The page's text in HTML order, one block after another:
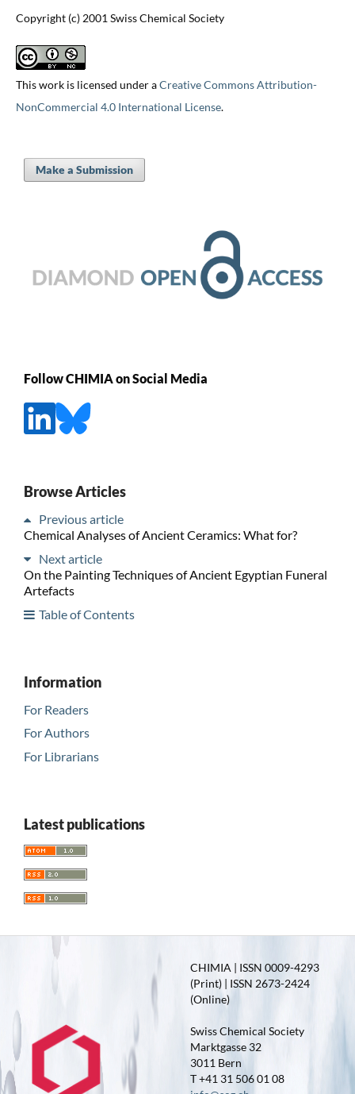
Copyright (c) 2001 Swiss Chemical Society
This work is licensed under aCreative Commons Attribution-
NonCommercial 4.0 International License.
Make a Submission
Follow CHIMIA on Social Media
Browse Articles
Previous article
Chemical Analyses of Ancient Ceramics: What for?
Next article
On the Painting Techniques of Ancient Egyptian Funeral
Artefacts
Table of Contents
Information
For Readers
For Authors
For Librarians
Latest publications
CHIMIA | ISSN 0009-4293
(Print) | ISSN 2673-2424
(Online)
Swiss Chemical Society
Marktgasse 32
3011 Bern
T +41 31 506 01 08